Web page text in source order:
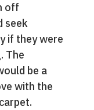
off
seek
if they were
The
be a
with the